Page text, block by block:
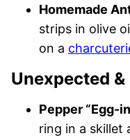
Homemade
strips in olive
on a
Unexpected &
Pepper “Egg-
ring in a skillet